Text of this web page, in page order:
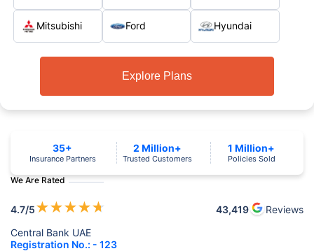
Mitsubishi Ford Hyundai
Explore Plans
We Are Rated
4.7/5★★★★★ 43,419
Reviews
Central Bank UAE
Registration No.: - 123
35+
Insurance Partners
2 Million+
Trusted Customers
1 Million+
Policies Sold